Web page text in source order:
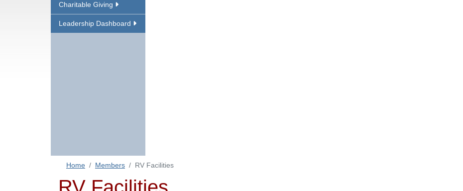
Charitable Giving
Leadership Dashboard
Home Members RV Facilities